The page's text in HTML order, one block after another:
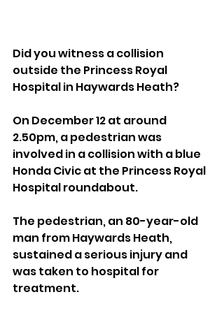
Did you witness a collision
outside the Princess Royal
Hospital in Haywards Heath?
On December 12 at around
2.50pm, a pedestrian was
involved in a collision with a blue
Honda Civic at the Princess Royal
Hospital roundabout.
The pedestrian, an 80-year-old
man from Haywards Heath,
sustained a serious injury and
was taken to hospital for
treatment.